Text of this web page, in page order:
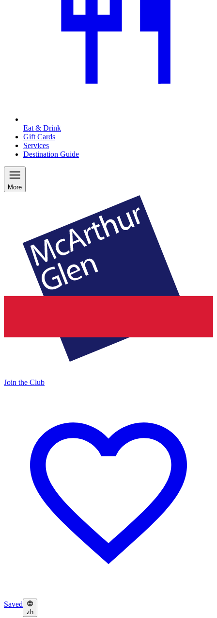
Eat & Drink
Gift Cards
Services
Destination Guide
More
Join the Club
Saved
zh